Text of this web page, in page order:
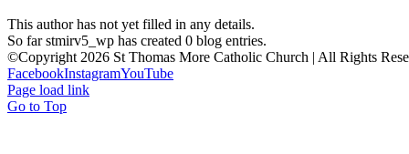
This author has not yet filled in any details.
So far stmirv5_wp has created 0 blog entries.
©Copyright 2026 St Thomas More Catholic Church | All Rights
FacebookInstagramYouTube
Page load link
Go to Top